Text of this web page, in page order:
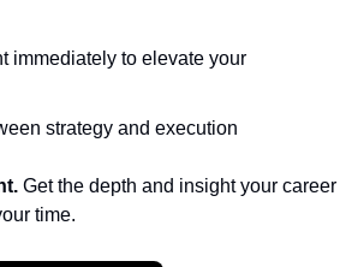
immediately to elevate your
strategy and execution
Get the depth and insight your career
time.